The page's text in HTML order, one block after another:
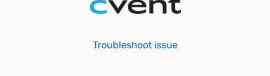
Troubleshoot issue